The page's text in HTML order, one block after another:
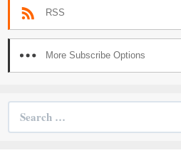
RSS
More Subscribe Options
Search
for: